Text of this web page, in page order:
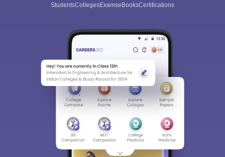
StudentsCollegesExamseBooksCertifications